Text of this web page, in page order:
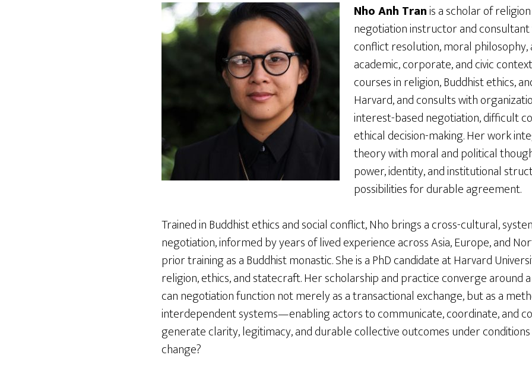
Nho Anh Tranis a scholar of
negotiation instructor and
conflict resolution, moral philosophy,
academic, corporate, and civic
courses in religion, Buddhist ethics,
Harvard, and consults with
interest-based negotiation, difficult
ethical decision-making. Her work
theory with moral and political
power, identity, and institutional
possibilities for durable agreement.
Trained in Buddhist ethics and social conflict, Nho brings a cross-cultural,
negotiation, informed by years of lived experience across Asia, Europe, and
prior training as a Buddhist monastic. She is a PhD candidate at Harvard
religion, ethics, and statecraft. Her scholarship and practice converge around
can negotiation function not merely as a transactional exchange, but as a
interdependent systems—enabling actors to communicate, coordinate, and
generate clarity, legitimacy, and durable collective outcomes under
change?